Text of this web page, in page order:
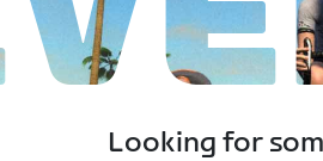
Looking for